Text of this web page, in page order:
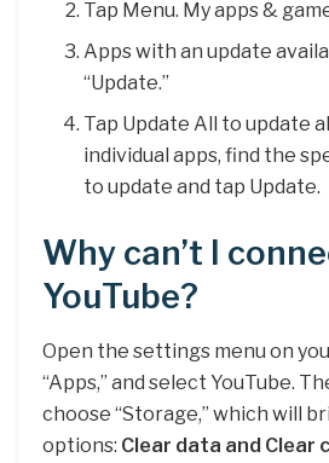
Tap Menu. My apps &
Apps with an update
“Update.”
Tap Update All to update
individual apps, find the
to update and tap Update.
Why can’t I
YouTube?
Open the settings menu on
“Apps,” and select YouTube.
choose “Storage,” which will
options: Clear data and Clear